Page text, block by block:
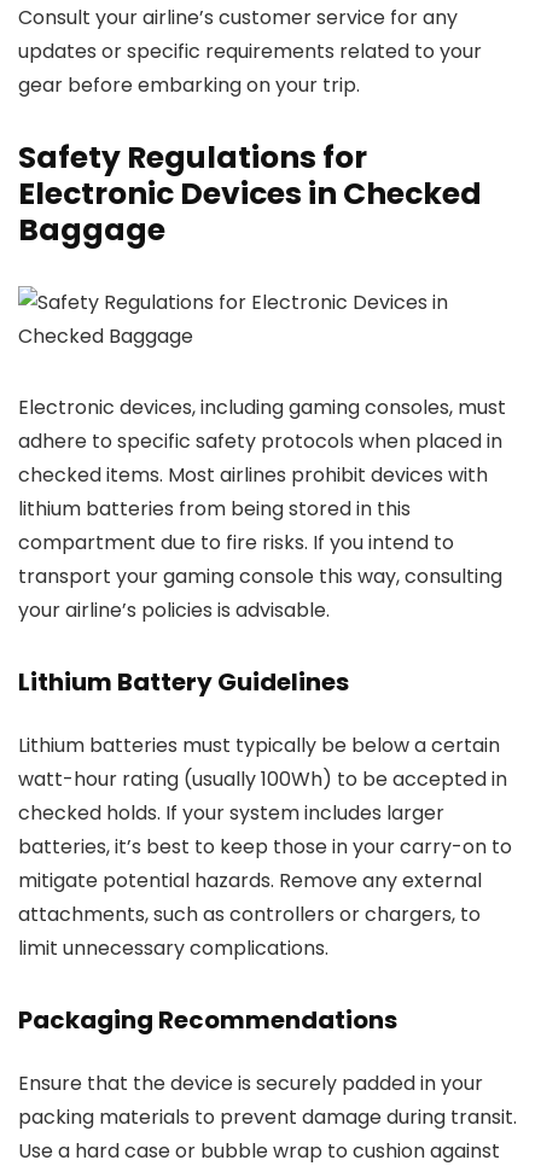
Consult your airline’s customer service for any
updates or specific requirements related to your
gear before embarking on your trip.
Safety Regulations for
Electronic Devices in Checked
Baggage
Electronic devices, including gaming consoles, must
adhere to specific safety protocols when placed in
checked items. Most airlines prohibit devices with
lithium batteries from being stored in this
compartment due to fire risks. If you intend to
transport your gaming console this way, consulting
your airline’s policies is advisable.
Lithium Battery Guidelines
Lithium batteries must typically be below a certain
watt-hour rating (usually 100Wh) to be accepted in
checked holds. If your system includes larger
batteries, it’s best to keep those in your carry-on to
mitigate potential hazards. Remove any external
attachments, such as controllers or chargers, to
limit unnecessary complications.
Packaging Recommendations
Ensure that the device is securely padded in your
packing materials to prevent damage during transit.
Use a hard case or bubble wrap to cushion against